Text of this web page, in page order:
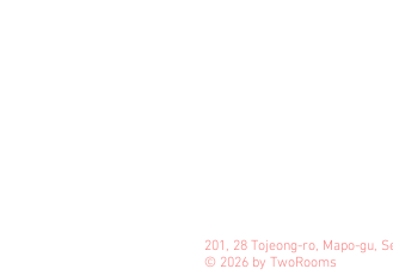
201, 28 Tojeong-ro, Mapo-gu,
© 2026 by TwoRooms